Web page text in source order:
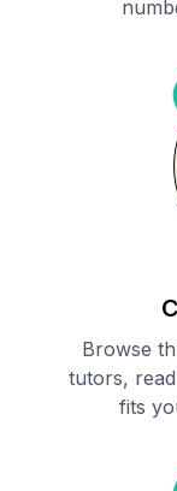
Browse
tutors,
fits